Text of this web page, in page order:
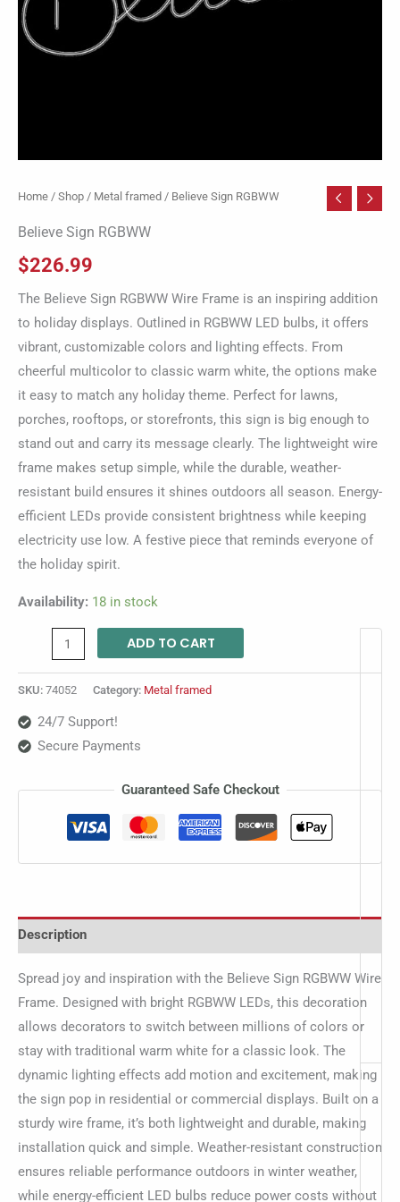
Home / Shop / Metal framed / Believe Sign RGBWW
Believe Sign RGBWW
$226.99
The Believe Sign RGBWW Wire Frame is an inspiring addition
to holiday displays. Outlined in RGBWW LED bulbs, it offers
vibrant, customizable colors and lighting effects. From
cheerful multicolor to classic warm white, the options make
it easy to match any holiday theme. Perfect for lawns,
porches, rooftops, or storefronts, this sign is big enough to
stand out and carry its message clearly. The lightweight wire
frame makes setup simple, while the durable, weather-
resistant build ensures it shines outdoors all season. Energy-
efficient LEDs provide consistent brightness while keeping
electricity use low. A festive piece that reminds everyone of
the holiday spirit.
Availability: 18 in stock
ADD TO CART
SKU: 74052 Category: Metal framed
24/7 Support!
Secure Payments
Guaranteed Safe Checkout
Description
Spread joy and inspiration with the Believe Sign RGBWW Wire
Frame. Designed with bright RGBWW LEDs, this decoration
allows decorators to switch between millions of colors or
stay with traditional warm white for a classic look. The
dynamic lighting effects add motion and excitement, making
the sign pop in residential or commercial displays. Built on a
sturdy wire frame, it’s both lightweight and durable, making
installation quick and simple. Weather-resistant construction
ensures reliable performance outdoors in winter weather,
while energy-efficient LED bulbs reduce power costs without